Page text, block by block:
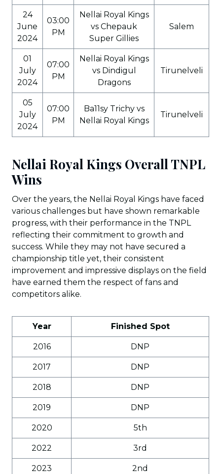
24
June
2024
03:00
PM
Nellai Royal Kings
vs Chepauk
Super Gillies
Salem
01
July
2024
07:00
PM
Nellai Royal Kings
vs Dindigul
Dragons
Tirunelveli
05
July
2024
07:00
PM
Ba11sy Trichy vs
Nellai Royal Kings
Tirunelveli
Nellai Royal Kings Overall TNPL
Wins
Over the years, the Nellai Royal Kings have faced
various challenges but have shown remarkable
progress, with their performance in the TNPL
reflecting their commitment to growth and
success. While they may not have secured a
championship title yet, their consistent
improvement and impressive displays on the field
have earned them the respect of fans and
competitors alike.
Year Finished Spot
2016 DNP
2017 DNP
2018 DNP
2019 DNP
2020 5th
2022 3rd
2023 2nd